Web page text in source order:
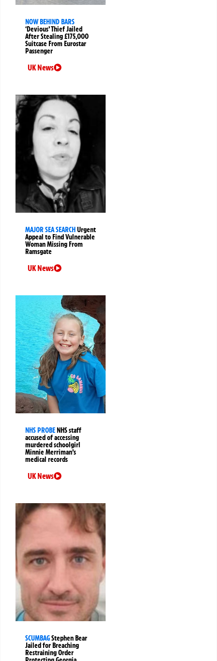
NOW BEHIND BARS
‘Devious’ Thief Jailed
After Stealing £175,000
Suitcase From Eurostar
Passenger
UK News
MAJOR SEA SEARCHUrgent
Appeal to Find Vulnerable
Woman Missing From
Ramsgate
UK News
NHS PROBENHS staff
accused of accessing
murdered schoolgirl
Minnie Merriman’s
medical records
UK News
SCUMBAGStephen Bear
Jailed for Breaching
Restraining Order